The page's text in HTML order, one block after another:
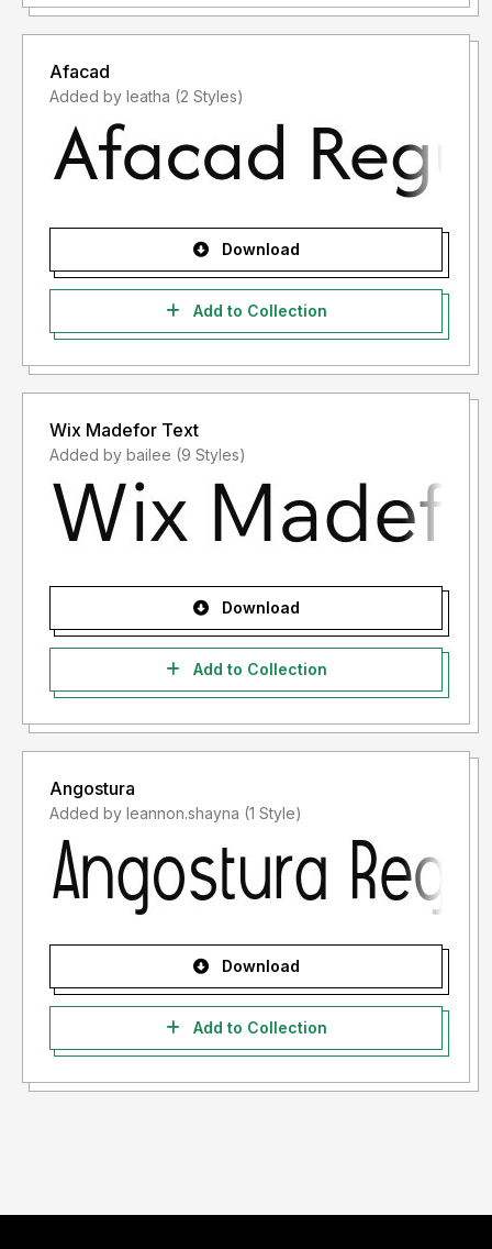
Afacad
Added by leatha (2 Styles)
Download
Add to Collection
Wix Madefor Text
Added by bailee (9 Styles)
Download
Add to Collection
Angostura
Added by leannon.shayna (1 Style)
Download
Add to Collection